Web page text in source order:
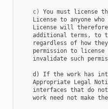
c)
You must license
License to anyone who
License will
additional terms, to
regardless of how
permission to license
invalidate such
d) If the work has
Appropriate Legal
interfaces that do
work need not make